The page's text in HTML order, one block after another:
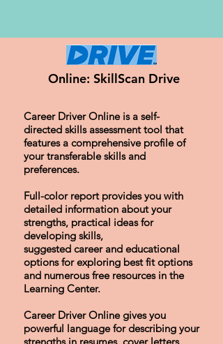
Online: SkillScan Drive
Career Driver Online is a self-
directed skills assessment tool that
features a comprehensive profile of
your transferable skills and
preferences.
Full-color report provides you with
detailed information about your
strengths, practical ideas for
developing skills,
suggested career and educational
options for exploring best fit options
and numerous free resources in the
Learning Center.
Career Driver Online gives you
powerful language for describing your